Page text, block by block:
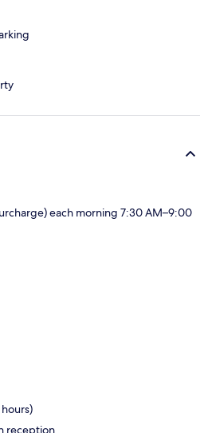
each morning 7:30 AM–9:00
reception